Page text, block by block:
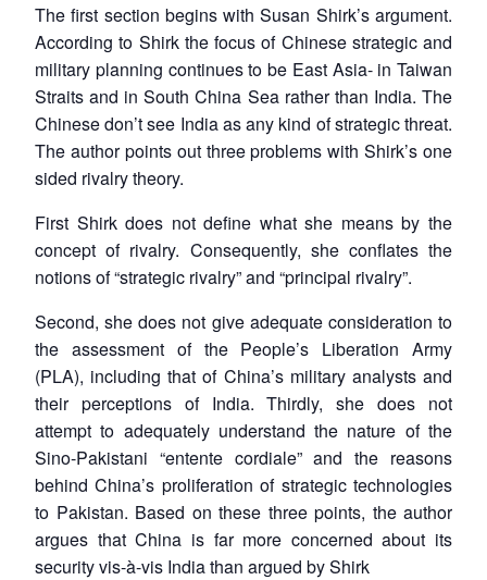
The first section begins with Susan Shirk’s argument.
According to Shirk the focus of Chinese strategic and
military planning continues to be East Asia- in Taiwan
Straits and in South China Sea rather than India. The
Chinese don’t see India as any kind of strategic threat.
The author points out three problems with Shirk’s one
sided rivalry theory.
First Shirk does not define what she means by the
concept of rivalry. Consequently, she conflates the
notions of “strategic rivalry” and “principal rivalry”.
Second, she does not give adequate consideration to
the assessment of the People’s Liberation Army
(PLA), including that of China’s military analysts and
their perceptions of India. Thirdly, she does not
attempt to adequately understand the nature of the
Sino-Pakistani “entente cordiale” and the reasons
behind China’s proliferation of strategic technologies
to Pakistan. Based on these three points, the author
argues that China is far more concerned about its
security vis-à-vis India than argued by Shirk